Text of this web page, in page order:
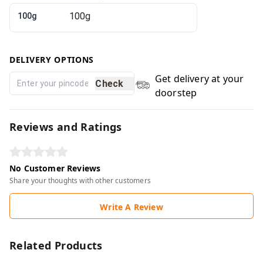
100g
DELIVERY OPTIONS
Check
Get delivery at your
doorstep
Reviews and Ratings
No Customer Reviews
Share your thoughts with other customers
Write A Review
Related Products